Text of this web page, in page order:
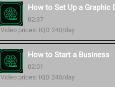
How to Set Up a Graphic
02:37
Video prices: IQD 240/day
How to Start a Business
02:01
Video prices: IQD 240/day